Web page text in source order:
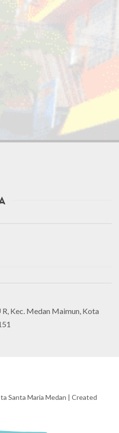
Kec. Medan Maimun, Kota
Santa Maria Medan | Created